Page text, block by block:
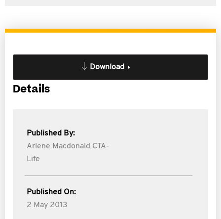
Download
Details
Published By:
Arlene Macdonald CTA-
Life
Published On:
2 May 2013